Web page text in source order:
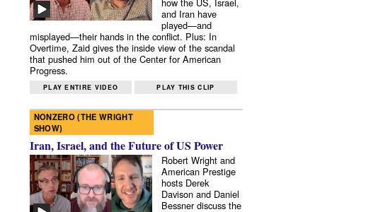
and Iran have
played—and
misplayed—their hands in the conflict. Plus: In
Overtime, Zaid gives the inside view of the scandal
that pushed him out of the Center for American
Progress.
PLAY ENTIRE VIDEO PLAY THIS CLIP
NONZERO (THE WRIGHT
SHOW)
Iran, Israel, and the Future of US Power
Robert Wright and
American Prestige
hosts Derek
Davison and Daniel
Bessner discuss the